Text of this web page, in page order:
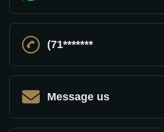
(71*******
Message us